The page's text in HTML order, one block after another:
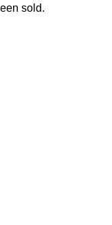
sold.